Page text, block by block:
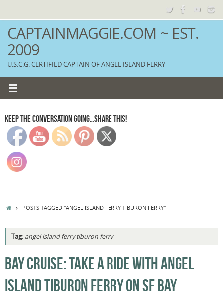
CAPTAINMAGGIE.COM ~ EST.
2009
U.S.C.G. CERTIFIED CAPTAIN OF ANGEL ISLAND FERRY
KEEP THE CONVERSATION GOING…SHARE THIS!
HOMEPOSTS TAGGED "ANGEL ISLAND FERRY TIBURON FERRY"
Tag: angel island ferry tiburon ferry
BAY CRUISE: TAKE A RIDE WITH ANGEL
ISLAND TIBURON FERRY ON SF BAY